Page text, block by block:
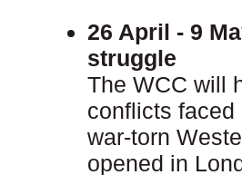
26 April - 9
struggle
The WCC will
conflicts
war-torn
opened in